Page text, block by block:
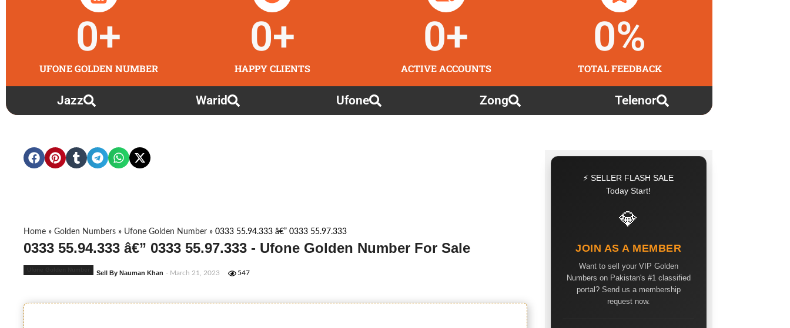
UFONE GOLDEN NUMBER
0+
HAPPY CLIENTS
0+
ACTIVE ACCOUNTS
0+
TOTAL FEEDBACK
0%
Jazz Warid Ufone Zong Telenor
Home » Golden Numbers » Ufone Golden Number » 0333 55.94.333 â€” 0333 55.97.333
0333 55.94.333 â€” 0333 55.97.333 - Ufone Golden Number For Sale
Sell By Nauman Khan - March 21, 2023 547
⚡ SELLER FLASH SALE
Today Start!
💎
JOIN AS A MEMBER
Want to sell your VIP Golden
Numbers on Pakistan's #1 classified
portal? Send us a membership
request now.